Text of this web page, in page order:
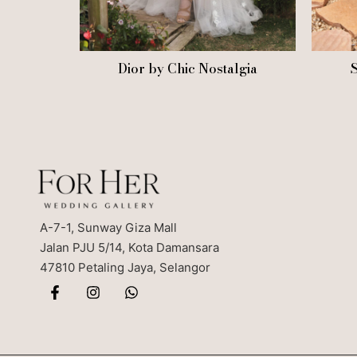
Dior by Chic Nostalgia
A-7-1, Sunway Giza Mall
Jalan PJU 5/14, Kota Damansara
47810 Petaling Jaya, Selangor